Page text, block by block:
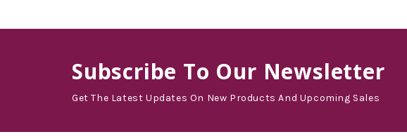
Subscribe To Our Newsletter
Get The Latest Updates On New Products And Upcoming Sales